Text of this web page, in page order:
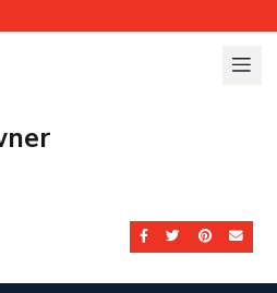
Share on Facebook
Share on
Share